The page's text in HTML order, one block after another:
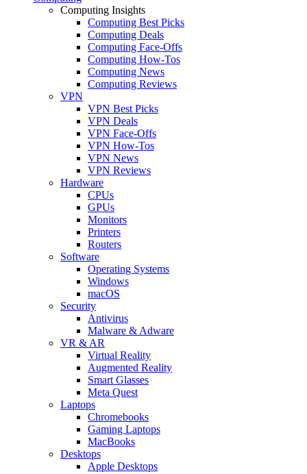
Computing Insights
Computing Best Picks
Computing Deals
Computing Face-Offs
Computing How-Tos
Computing News
Computing Reviews
VPN
VPN Best Picks
VPN Deals
VPN Face-Offs
VPN How-Tos
VPN News
VPN Reviews
Hardware
CPUs
GPUs
Monitors
Printers
Routers
Software
Operating Systems
Windows
macOS
Security
Antivirus
Malware & Adware
VR & AR
Virtual Reality
Augmented Reality
Smart Glasses
Meta Quest
Laptops
Chromebooks
Gaming Laptops
MacBooks
Desktops
Apple Desktops